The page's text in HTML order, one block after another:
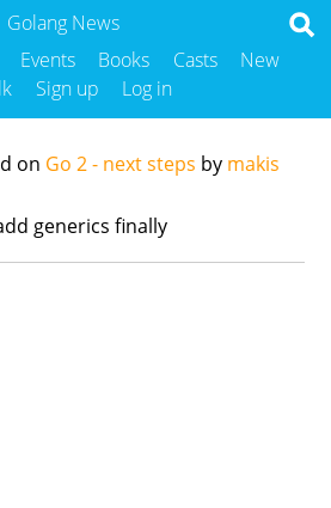
Golang News
Events Books Casts
New
Sign up Log in
on Go 2 - next steps by makis
generics finally